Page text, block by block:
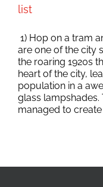
list
1) Hop on a tram
are one of the city
the roaring 1920s
heart of the city,
population in a
glass
managed to create